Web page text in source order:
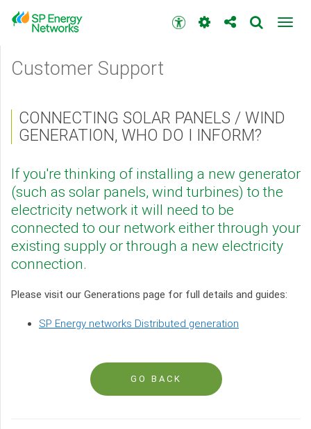
to
main
Accessibility
toolbar
menu
Customer Support
CONNECTING SOLAR PANELS / WIND
GENERATION, WHO DO I INFORM?
If you're thinking of installing a new generator
(such as solar panels, wind turbines) to the
electricity network it will need to be
connected to our network either through your
existing supply or through a new electricity
connection.
Please visit our Generations page for full details and guides:
SP Energy networks Distributed generation
GO BACK